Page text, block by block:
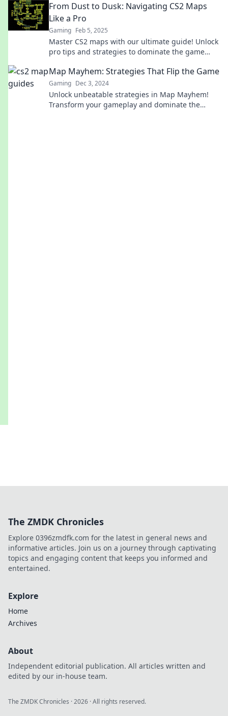
From Dust to Dusk: Navigating CS2 Maps
Like a Pro
Gaming Feb 5, 2025
Master CS2 maps with our ultimate guide! Unlock
pro tips and strategies to dominate the game
Map Mayhem: Strategies That Flip the Game
Gaming Dec 3, 2024
Unlock unbeatable strategies in Map Mayhem!
Transform your gameplay and dominate the
The ZMDK Chronicles
Explore 0396zmdfk.com for the latest in general news and
informative articles. Join us on a journey through captivating
topics and engaging content that keeps you informed and
entertained.
Explore
Home
Archives
About
Independent editorial publication. All articles written and
edited by our in-house team.
The ZMDK Chronicles ·2026 · All rights reserved.